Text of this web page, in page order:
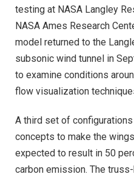
testing at NASA Langley
NASA Ames Research
model returned to the
subsonic wind tunnel in
to examine conditions
flow visualization
A third set of
concepts to make the
expected to result in 50
carbon emission. The